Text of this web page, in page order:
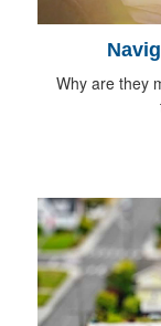
Why are they